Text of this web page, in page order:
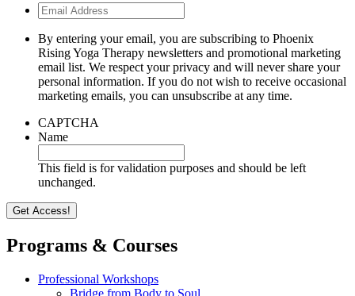
Email
Address
By entering your email, you are subscribing to Phoenix
Rising Yoga Therapy newsletters and promotional marketing
email list. We respect your privacy and will never share your
personal information. If you do not wish to receive occasional
marketing emails, you can unsubscribe at any time.
CAPTCHA
Name
This field is for validation purposes and should be left
unchanged.
Programs & Courses
Professional Workshops
Bridge from Body to Soul